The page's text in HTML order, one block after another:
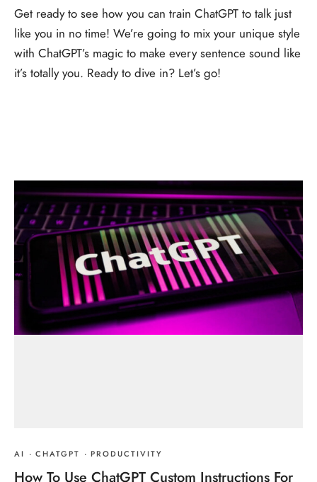
Get ready to see how you can train ChatGPT to talk just
like you in no time! We’re going to mix your unique style
with ChatGPT’s magic to make every sentence sound like
it’s totally you. Ready to dive in? Let’s go!
AI · CHATGPT · PRODUCTIVITY
How To Use ChatGPT Custom Instructions For